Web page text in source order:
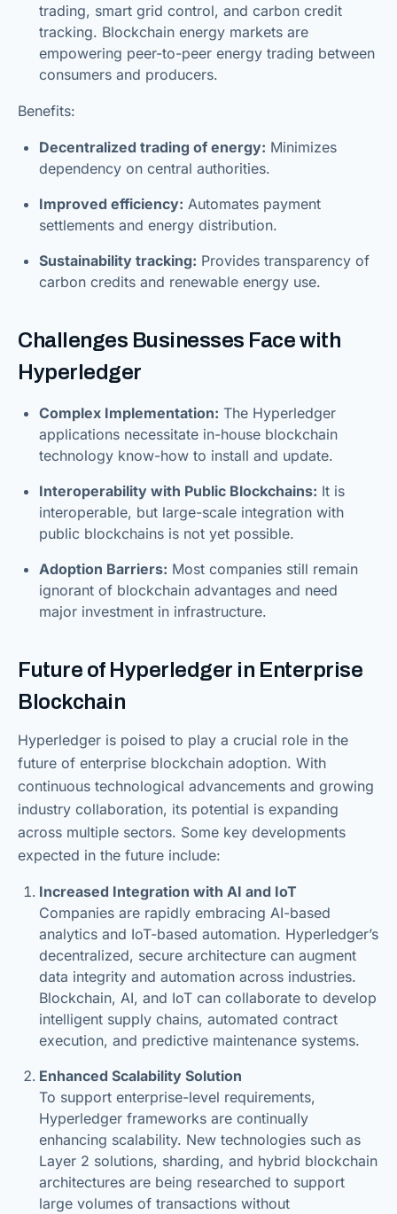
trading, smart grid control, and carbon credit
tracking. Blockchain energy markets are
empowering peer-to-peer energy trading between
consumers and producers.
Benefits:
Decentralized trading of energy: Minimizes
dependency on central authorities.
Improved efficiency: Automates payment
settlements and energy distribution.
Sustainability tracking: Provides transparency of
carbon credits and renewable energy use.
Challenges Businesses Face with
Hyperledger
Complex Implementation: The Hyperledger
applications necessitate in-house blockchain
technology know-how to install and update.
Interoperability with Public Blockchains: It is
interoperable, but large-scale integration with
public blockchains is not yet possible.
Adoption Barriers: Most companies still remain
ignorant of blockchain advantages and need
major investment in infrastructure.
Future of Hyperledger in Enterprise
Blockchain
Hyperledger is poised to play a crucial role in the
future of enterprise blockchain adoption. With
continuous technological advancements and growing
industry collaboration, its potential is expanding
across multiple sectors. Some key developments
expected in the future include:
Increased Integration with AI and IoT
Companies are rapidly embracing AI-based
analytics and IoT-based automation. Hyperledger’s
decentralized, secure architecture can augment
data integrity and automation across industries.
Blockchain, AI, and IoT can collaborate to develop
intelligent supply chains, automated contract
execution, and predictive maintenance systems.
Enhanced Scalability Solution
To support enterprise-level requirements,
Hyperledger frameworks are continually
enhancing scalability. New technologies such as
Layer 2 solutions, sharding, and hybrid blockchain
architectures are being researched to support
large volumes of transactions without